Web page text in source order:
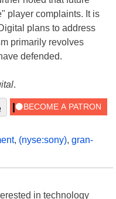
player complaints. It is
plans to address
primarily revolves
defended.
.
, (nyse:sony), gran-
in technology